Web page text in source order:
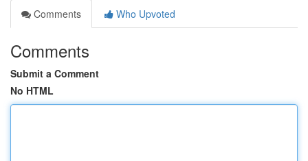
Comments
Who Upvoted
Comments
Submit a Comment
No HTML